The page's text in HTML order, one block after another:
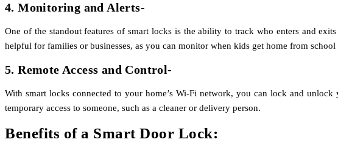
4. Monitoring and Alerts-
One of the standout features of smart locks is the ability to track who enters and
helpful for families or businesses, as you can monitor when kids get home from
5. Remote Access and Control-
With smart locks connected to your home’s Wi-Fi network, you can lock and
temporary access to someone, such as a cleaner or delivery person.
Benefits of a Smart Door Lock: